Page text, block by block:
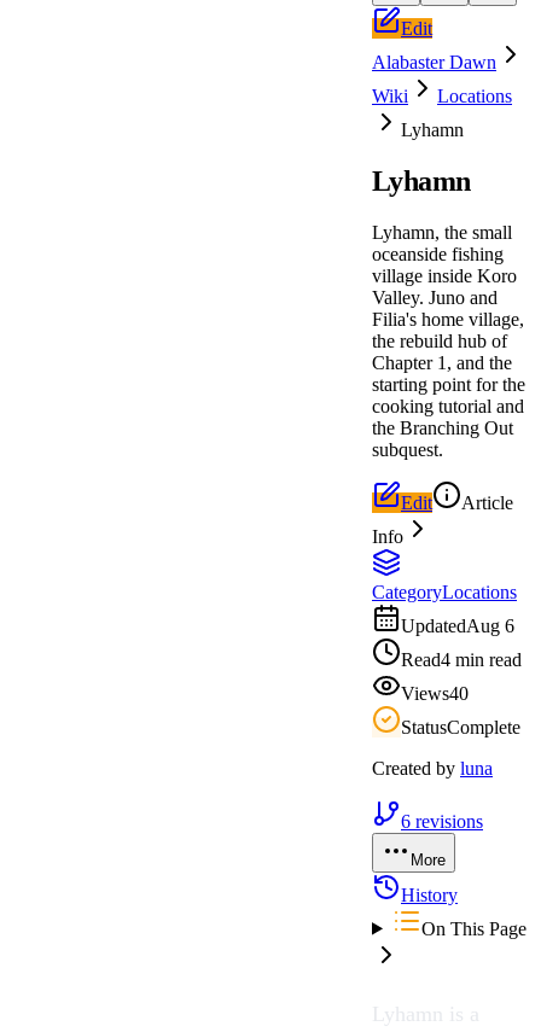
Edit
Alabaster Dawn
Wiki
Locations
Lyhamn
Lyhamn
Lyhamn, the small
oceanside fishing
village inside Koro
Valley. Juno and
Filia's home village,
the rebuild hub of
Chapter 1, and the
starting point for the
cooking tutorial and
the Branching Out
subquest.
Edit
Article
Info
CategoryLocations
UpdatedAug 6
Read4 min read
Views40
StatusComplete
Created by luna
6 revisions
More
History
On This Page
Lyhamn is a